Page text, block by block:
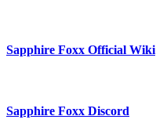
Sapphire Foxx Official Wiki
Sapphire Foxx Discord